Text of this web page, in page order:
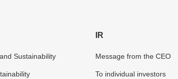
Sustainability
IR
Message from the CEO
To individual investors